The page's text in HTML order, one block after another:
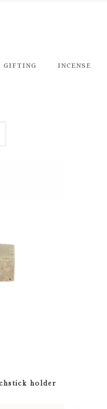
GIFTING INCENSE
holder